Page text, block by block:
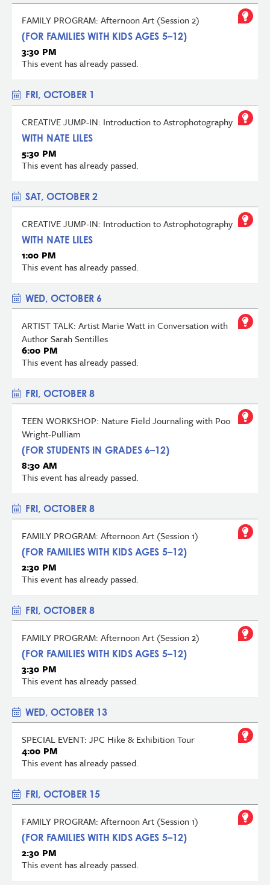
FAMILY PROGRAM: Afternoon Art (Session 2)
(FOR FAMILIES WITH KIDS AGES 5–12)
3:30 PM
This event has already passed.
FRI, OCTOBER 1
CREATIVE JUMP-IN: Introduction to Astrophotography
WITH NATE LILES
5:30 PM
This event has already passed.
SAT, OCTOBER 2
CREATIVE JUMP-IN: Introduction to Astrophotography
WITH NATE LILES
1:00 PM
This event has already passed.
WED, OCTOBER 6
ARTIST TALK: Artist Marie Watt in Conversation with
Author Sarah Sentilles
6:00 PM
This event has already passed.
FRI, OCTOBER 8
TEEN WORKSHOP: Nature Field Journaling with Poo
Wright-Pulliam
(FOR STUDENTS IN GRADES 6–12)
8:30 AM
This event has already passed.
FRI, OCTOBER 8
FAMILY PROGRAM: Afternoon Art (Session 1)
(FOR FAMILIES WITH KIDS AGES 5–12)
2:30 PM
This event has already passed.
FRI, OCTOBER 8
FAMILY PROGRAM: Afternoon Art (Session 2)
(FOR FAMILIES WITH KIDS AGES 5–12)
3:30 PM
This event has already passed.
WED, OCTOBER 13
SPECIAL EVENT: JPC Hike & Exhibition Tour
4:00 PM
This event has already passed.
FRI, OCTOBER 15
FAMILY PROGRAM: Afternoon Art (Session 1)
(FOR FAMILIES WITH KIDS AGES 5–12)
2:30 PM
This event has already passed.